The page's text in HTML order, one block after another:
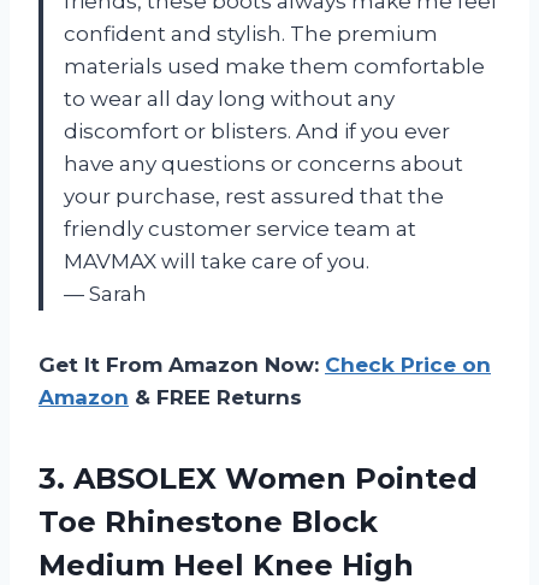
confident and stylish. The premium
materials used make them comfortable
to wear all day long without any
discomfort or blisters. And if you ever
have any questions or concerns about
your purchase, rest assured that the
friendly customer service team at
MAVMAX will take care of you.
— Sarah
Get It From Amazon Now: Check Price on
Amazon & FREE Returns
3. ABSOLEX Women Pointed
Toe Rhinestone Block
Medium Heel Knee High